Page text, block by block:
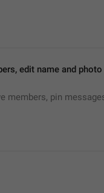
edit name and
members, pin